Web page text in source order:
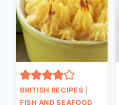
BRITISH RECIPES
FISH AND SEAFOOD